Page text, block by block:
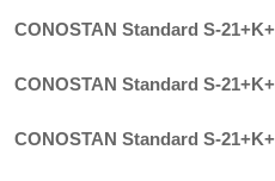
CONOSTAN Standard S-
CONOSTAN Standard S-
CONOSTAN Standard S-